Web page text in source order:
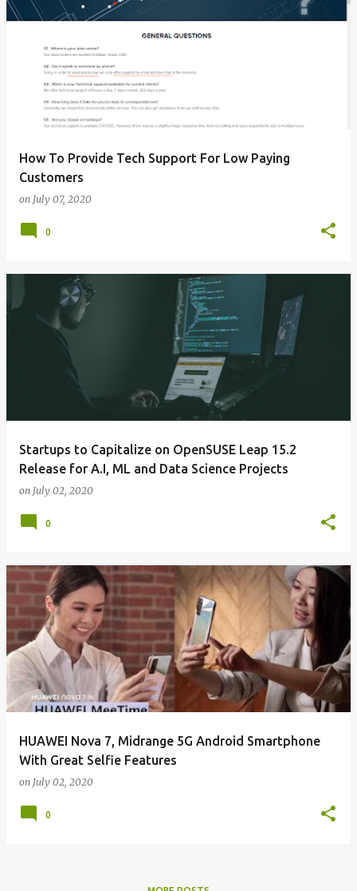
How To Provide Tech Support For Low Paying
Customers
on July 07, 2020
0
Startups to Capitalize on OpenSUSE Leap 15.2
Release for A.I, ML and Data Science Projects
on July 02, 2020
0
HUAWEI Nova 7, Midrange 5G Android Smartphone
With Great Selfie Features
on July 02, 2020
0